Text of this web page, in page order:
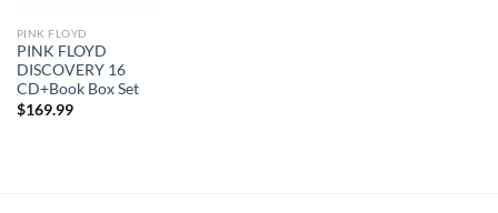
PINK FLOYD
PINK FLOYD
DISCOVERY 16
CD+Book Box Set
$169.99